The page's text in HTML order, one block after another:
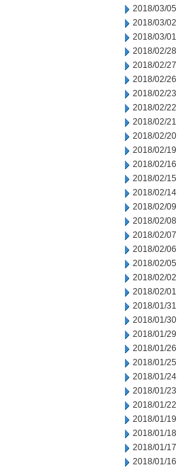
2018/03/05
2018/03/02
2018/03/01
2018/02/28
2018/02/27
2018/02/26
2018/02/23
2018/02/22
2018/02/21
2018/02/20
2018/02/19
2018/02/16
2018/02/15
2018/02/14
2018/02/09
2018/02/08
2018/02/07
2018/02/06
2018/02/05
2018/02/02
2018/02/01
2018/01/31
2018/01/30
2018/01/29
2018/01/26
2018/01/25
2018/01/24
2018/01/23
2018/01/22
2018/01/19
2018/01/18
2018/01/17
2018/01/16